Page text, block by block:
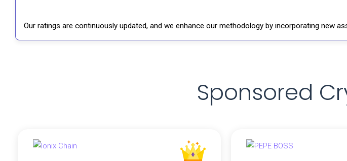
Our ratings are continuously updated, and we enhance our methodology by incorporating new
Sponsored